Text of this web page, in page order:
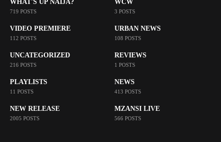
WHAT'S UP NAIJA?
719 POSTS
WCW
3 POSTS
VIDEO PREMIERE
112 POSTS
URBAN NEWS
108 POSTS
UNCATEGORIZED
216 POSTS
REVIEWS
1 POSTS
PLAYLISTS
11 POSTS
NEWS
413 POSTS
NEW RELEASE
2005 POSTS
MZANSI LIVE
566 POSTS